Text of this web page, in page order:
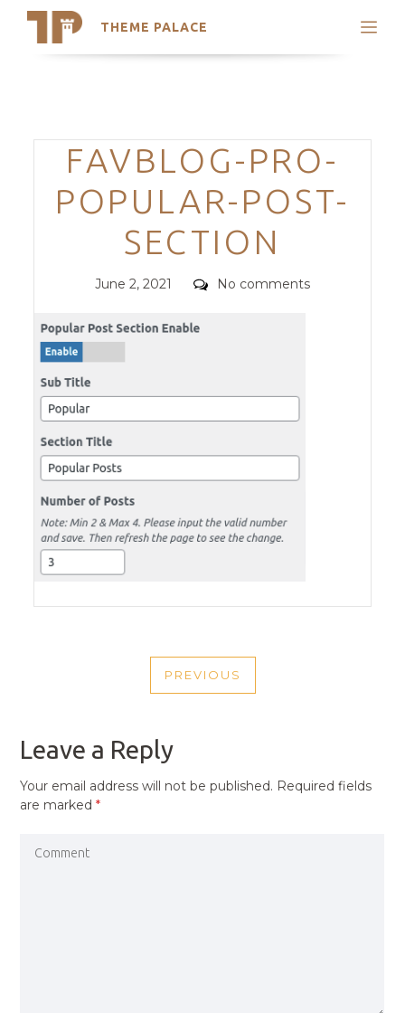
THEME PALACE
Search
Trending Themes
Categories
FAVBLOG-PRO-
POPULAR-POST-
SECTION
Posted
June 2, 2021 Comments
No comments
NAVIGATION
PREVIOUS
PREVIOUS
Leave a Reply
Your email address will not be published. Required fields
are marked*